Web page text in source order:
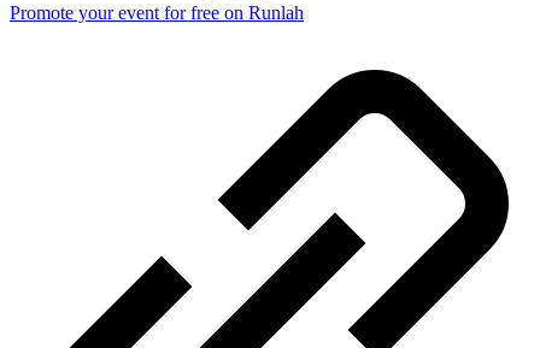
Promote your event for free on Runlah